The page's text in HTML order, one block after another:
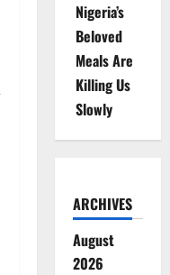
Nigeria’s
Beloved
Meals Are
Killing Us
Slowly
ARCHIVES
August
2026